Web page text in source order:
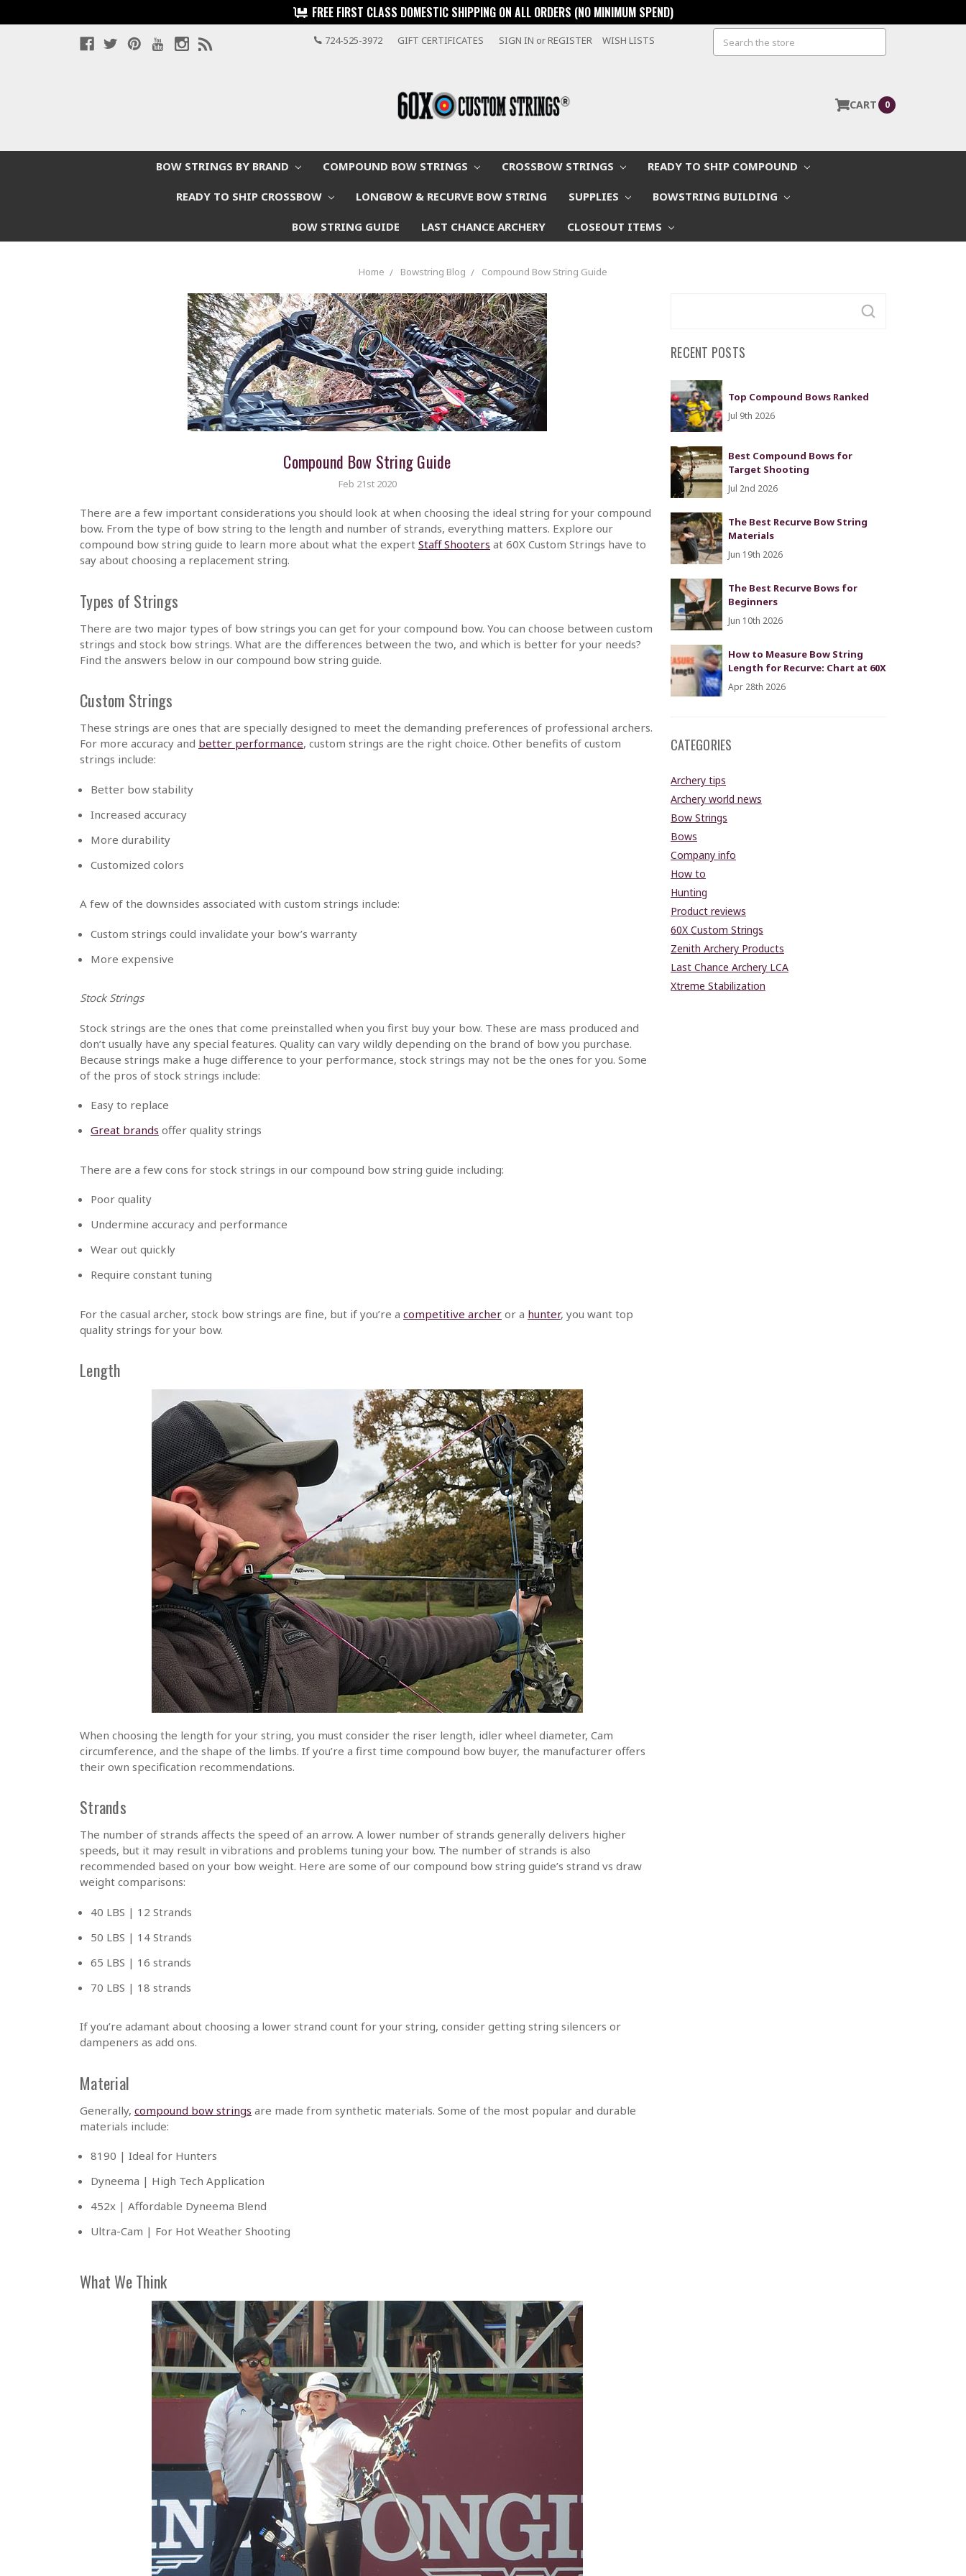
FREE FIRST CLASS DOMESTIC SHIPPING ON ALL ORDERS (NO MINIMUM SPEND)
724-525-3972 GIFT CERTIFICATES SIGN IN orREGISTER WISH LISTS Search
CART 0
BOW STRINGS BY BRAND COMPOUND BOW STRINGS CROSSBOW STRINGS READY TO SHIP COMPOUND
READY TO SHIP CROSSBOW LONGBOW & RECURVE BOW STRING SUPPLIES BOWSTRING BUILDING
BOW STRING GUIDE LAST CHANCE ARCHERY CLOSEOUT ITEMS
Home Bowstring Blog Compound Bow String Guide
RECENT POSTS
Top Compound Bows Ranked
Jul 9th 2026
Best Compound Bows for
Target Shooting
Jul 2nd 2026
The Best Recurve Bow String
Materials
Jun 19th 2026
The Best Recurve Bows for
Beginners
Jun 10th 2026
How to Measure Bow String
Length for Recurve: Chart at 60X
Apr 28th 2026
CATEGORIES
Archery tips
Archery world news
Bow Strings
Bows
Company info
How to
Hunting
Product reviews
60X Custom Strings
Zenith Archery Products
Last Chance Archery LCA
Xtreme Stabilization
Compound Bow String Guide
Feb 21st 2020
There are a few important considerations you should look at when choosing the ideal string for your compound
bow. From the type of bow string to the length and number of strands, everything matters. Explore our
compound bow string guide to learn more about what the expert Staff Shooters at 60X Custom Strings have to
say about choosing a replacement string.
Types of Strings
There are two major types of bow strings you can get for your compound bow. You can choose between custom
strings and stock bow strings. What are the differences between the two, and which is better for your needs?
Find the answers below in our compound bow string guide.
Custom Strings
These strings are ones that are specially designed to meet the demanding preferences of professional archers.
For more accuracy and better performance, custom strings are the right choice. Other benefits of custom
strings include:
Better bow stability
Increased accuracy
More durability
Customized colors
A few of the downsides associated with custom strings include:
Custom strings could invalidate your bow’s warranty
More expensive
Stock Strings
Stock strings are the ones that come preinstalled when you first buy your bow. These are mass produced and
don’t usually have any special features. Quality can vary wildly depending on the brand of bow you purchase.
Because strings make a huge difference to your performance, stock strings may not be the ones for you. Some
of the pros of stock strings include:
Easy to replace
Great brands offer quality strings
There are a few cons for stock strings in our compound bow string guide including:
Poor quality
Undermine accuracy and performance
Wear out quickly
Require constant tuning
For the casual archer, stock bow strings are fine, but if you’re a competitive archer or a hunter, you want top
quality strings for your bow.
Length
When choosing the length for your string, you must consider the riser length, idler wheel diameter, Cam
circumference, and the shape of the limbs. If you’re a first time compound bow buyer, the manufacturer offers
their own specification recommendations.
Strands
The number of strands affects the speed of an arrow. A lower number of strands generally delivers higher
speeds, but it may result in vibrations and problems tuning your bow. The number of strands is also
recommended based on your bow weight. Here are some of our compound bow string guide’s strand vs draw
weight comparisons:
40 LBS | 12 Strands
50 LBS | 14 Strands
65 LBS | 16 strands
70 LBS | 18 strands
If you’re adamant about choosing a lower strand count for your string, consider getting string silencers or
dampeners as add ons.
Material
Generally, compound bow strings are made from synthetic materials. Some of the most popular and durable
materials include:
8190 | Ideal for Hunters
Dyneema | High Tech Application
452x | Affordable Dyneema Blend
Ultra-Cam | For Hot Weather Shooting
What We Think